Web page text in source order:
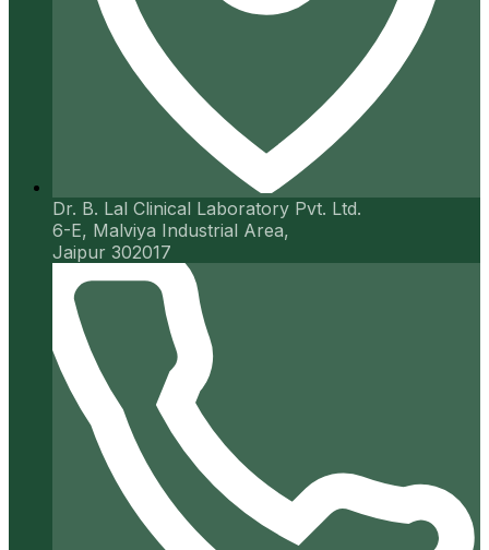
Dr. B. Lal Clinical Laboratory Pvt. Ltd.
6-E, Malviya Industrial Area,
Jaipur 302017